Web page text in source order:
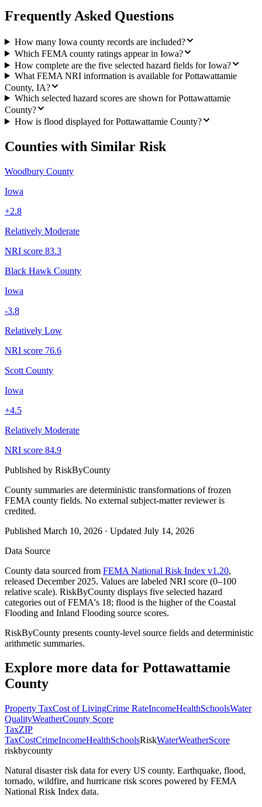
Frequently Asked Questions
How many Iowa county records are included?
Which FEMA county ratings appear in Iowa?
How complete are the five selected hazard fields for Iowa?
What FEMA NRI information is available for Pottawattamie
County, IA?
Which selected hazard scores are shown for Pottawattamie
County?
How is flood displayed for Pottawattamie County?
Counties with Similar Risk
Woodbury County
Iowa
+2.8
Relatively Moderate
NRI score 83.3
Black Hawk County
Iowa
-3.8
Relatively Low
NRI score 76.6
Scott County
Iowa
+4.5
Relatively Moderate
NRI score 84.9
Published by RiskByCounty
County summaries are deterministic transformations of frozen
FEMA county fields. No external subject-matter reviewer is
credited.
Published March 10, 2026 · Updated July 14, 2026
Data Source
County data sourced from FEMA National Risk Index v1.20,
released December 2025. Values are labeled NRI score (0–100
relative scale). RiskByCounty displays five selected hazard
categories out of FEMA's 18; flood is the higher of the Coastal
Flooding and Inland Flooding source scores.
RiskByCounty presents county-level source fields and deterministic
arithmetic summaries.
Explore more data for Pottawattamie
County
Property TaxCost of LivingCrime RateIncomeHealthSchoolsWater
QualityWeatherCounty Score
TaxZIP
TaxCostCrimeIncomeHealthSchoolsRiskWaterWeatherScore
riskbycounty
Natural disaster risk data for every US county. Earthquake, flood,
tornado, wildfire, and hurricane risk scores powered by FEMA
National Risk Index data.